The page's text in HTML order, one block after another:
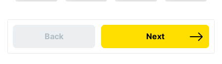
Back Next